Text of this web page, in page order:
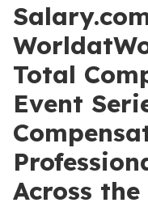
Total
Event
Across the